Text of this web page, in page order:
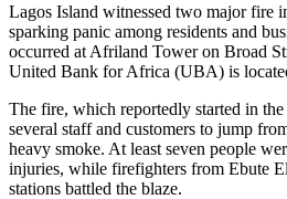
Lagos Island witnessed two major fire
sparking panic among residents and
occurred at Afriland Tower on Broad
United Bank for Africa (UBA) is
The fire, which reportedly started in
several staff and customers to jump
heavy smoke. At least seven people
injuries, while firefighters from Ebute
stations battled the blaze.